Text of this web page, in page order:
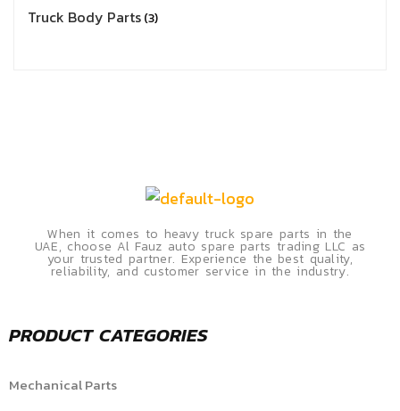
Truck Body Parts 3
When it comes to heavy truck spare parts in the
UAE, choose Al Fauz auto spare parts trading LLC as
your trusted partner. Experience the best quality,
reliability, and customer service in the industry.
PRODUCT CATEGORIES
Mechanical Parts